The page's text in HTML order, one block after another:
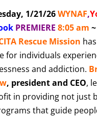
1/21/26WYNAF,
PREMIERE 8:05 am
Rescue Mission
for individuals
and addiction.
, president and CEO,
in providing not just
that guide